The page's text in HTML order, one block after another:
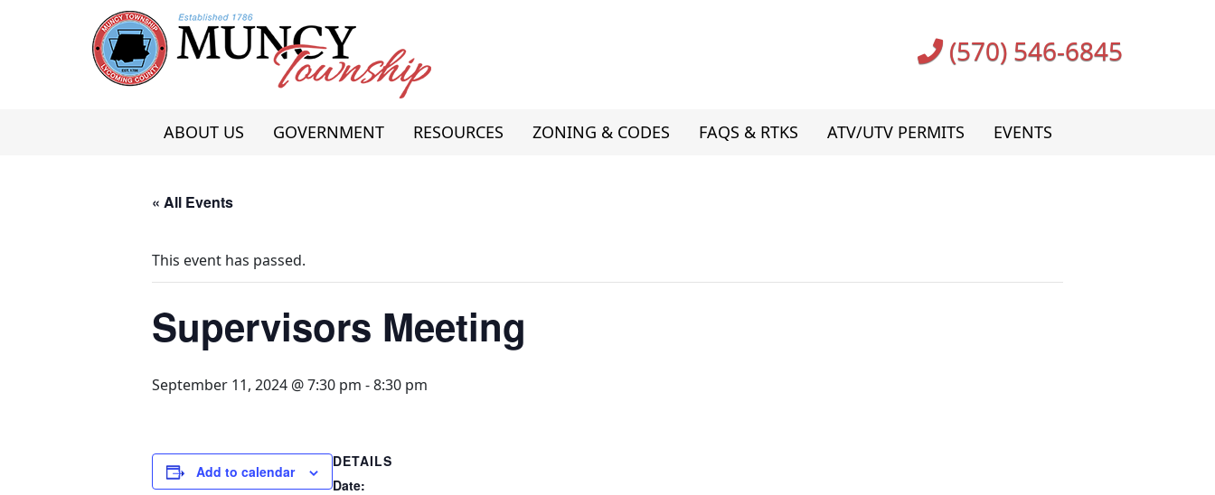
(570) 546-6845
ABOUT US GOVERNMENT RESOURCES ZONING & CODES FAQS & RTKS ATV/UTV PERMITS EVENTS
« All Events
This event has passed.
Supervisors Meeting
September 11, 2024 @ 7:30 pm -8:30 pm
Add to calendar
DETAILS
Date: